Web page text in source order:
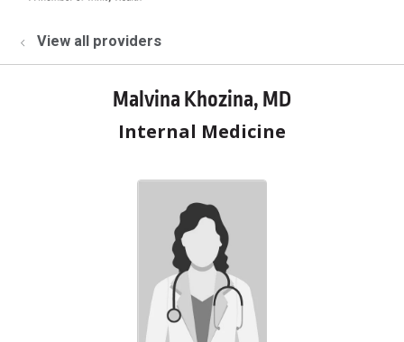
View all providers
Malvina Khozina, MD
Internal Medicine